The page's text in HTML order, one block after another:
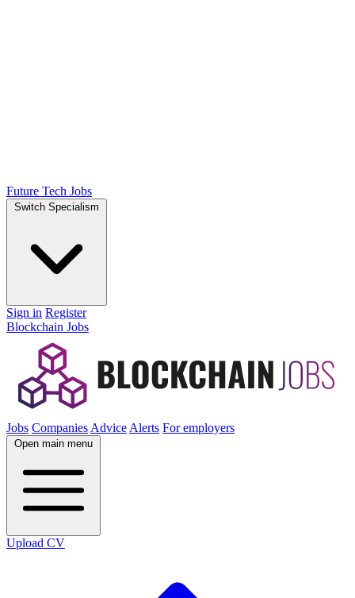
Future Tech Jobs
Switch Specialism
Sign in Register
Blockchain Jobs
Jobs Companies Advice Alerts For employers
Open main menu
Upload CV